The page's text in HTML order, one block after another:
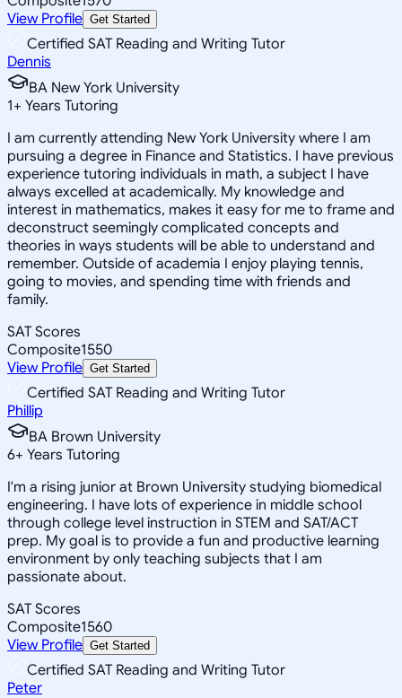
View Profile Get Started
Certified SAT Reading and Writing Tutor
Dennis
BA New York University
1+ Years Tutoring
I am currently attending New York University where I am
pursuing a degree in Finance and Statistics. I have previous
experience tutoring individuals in math, a subject I have
always excelled at academically. My knowledge and
interest in mathematics, makes it easy for me to frame and
deconstruct seemingly complicated concepts and
theories in ways students will be able to understand and
remember. Outside of academia I enjoy playing tennis,
going to movies, and spending time with friends and
family.
SAT Scores
Composite1550
View Profile Get Started
Certified SAT Reading and Writing Tutor
Phillip
BA Brown University
6+ Years Tutoring
I'm a rising junior at Brown University studying biomedical
engineering. I have lots of experience in middle school
through college level instruction in STEM and SAT/ACT
prep. My goal is to provide a fun and productive learning
environment by only teaching subjects that I am
passionate about.
SAT Scores
Composite1560
View Profile Get Started
Certified SAT Reading and Writing Tutor
Peter